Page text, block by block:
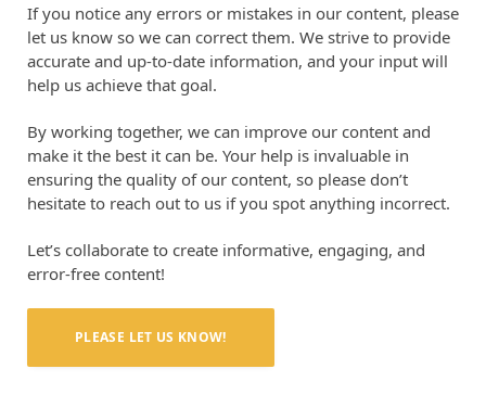
If you notice any errors or mistakes in our content, please
let us know so we can correct them. We strive to provide
accurate and up-to-date information, and your input will
help us achieve that goal.
By working together, we can improve our content and
make it the best it can be. Your help is invaluable in
ensuring the quality of our content, so please don’t
hesitate to reach out to us if you spot anything incorrect.
Let’s collaborate to create informative, engaging, and
error-free content!
PLEASE LET US KNOW!